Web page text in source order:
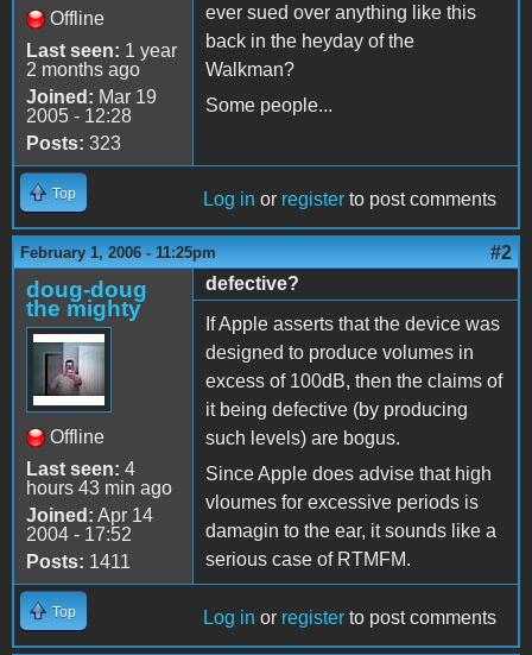
Offline
Last seen: 1 year
2 months ago
Joined: Mar 19
2005 - 12:28
Posts: 323
ever sued over anything like this
back in the heyday of the
Walkman?
Some people...
Top Log in or register to post comments
February 1, 2006 - 11:25pm #2
doug-doug
the mighty
Offline
Last seen: 4
hours 43 min ago
Joined: Apr 14
2004 - 17:52
Posts: 1411
defective?
If Apple asserts that the device was
designed to produce volumes in
excess of 100dB, then the claims of
it being defective (by producing
such levels) are bogus.
Since Apple does advise that high
vloumes for excessive periods is
damagin to the ear, it sounds like a
serious case of RTMFM.
Top Log in or register to post comments